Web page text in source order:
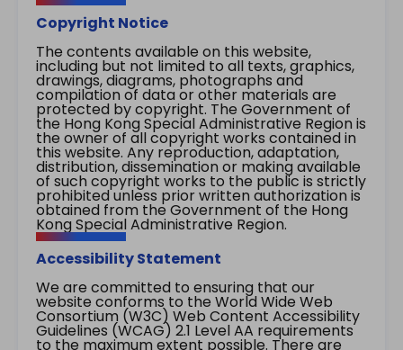
Copyright Notice
The contents available on this website,
including but not limited to all texts, graphics,
drawings, diagrams, photographs and
compilation of data or other materials are
protected by copyright. The Government of
the Hong Kong Special Administrative Region is
the owner of all copyright works contained in
this website. Any reproduction, adaptation,
distribution, dissemination or making available
of such copyright works to the public is strictly
prohibited unless prior written authorization is
obtained from the Government of the Hong
Kong Special Administrative Region.
Accessibility Statement
We are committed to ensuring that our
website conforms to the World Wide Web
Consortium (W3C) Web Content Accessibility
Guidelines (WCAG) 2.1 Level AA requirements
to the maximum extent possible. There are